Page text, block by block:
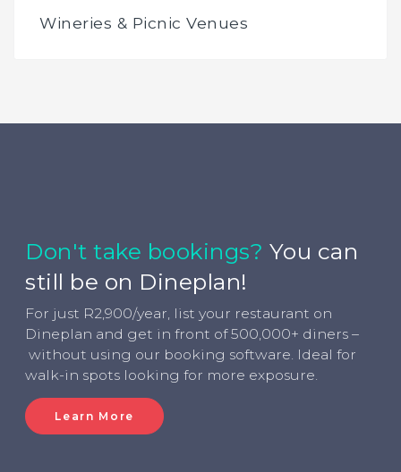
Wineries & Picnic Venues
Don't take bookings? You can
still be on Dineplan!
For just R2,900/year, list your restaurant on
Dineplan and get in front of 500,000+ diners –
without using our booking software. Ideal for
walk-in spots looking for more exposure.
Learn More